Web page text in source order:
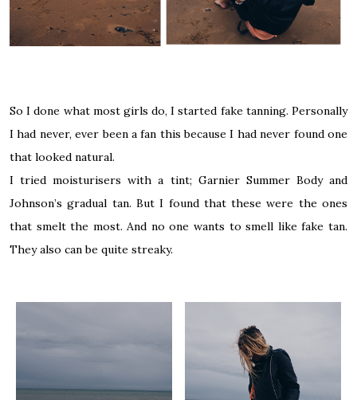
So I done what most girls do, I started fake tanning. Personally
I had never, ever been a fan this because I had never found one
that looked natural.
I tried moisturisers with a tint; Garnier Summer Body and
Johnson’s gradual tan. But I found that these were the ones
that smelt the most. And no one wants to smell like fake tan.
They also can be quite streaky.